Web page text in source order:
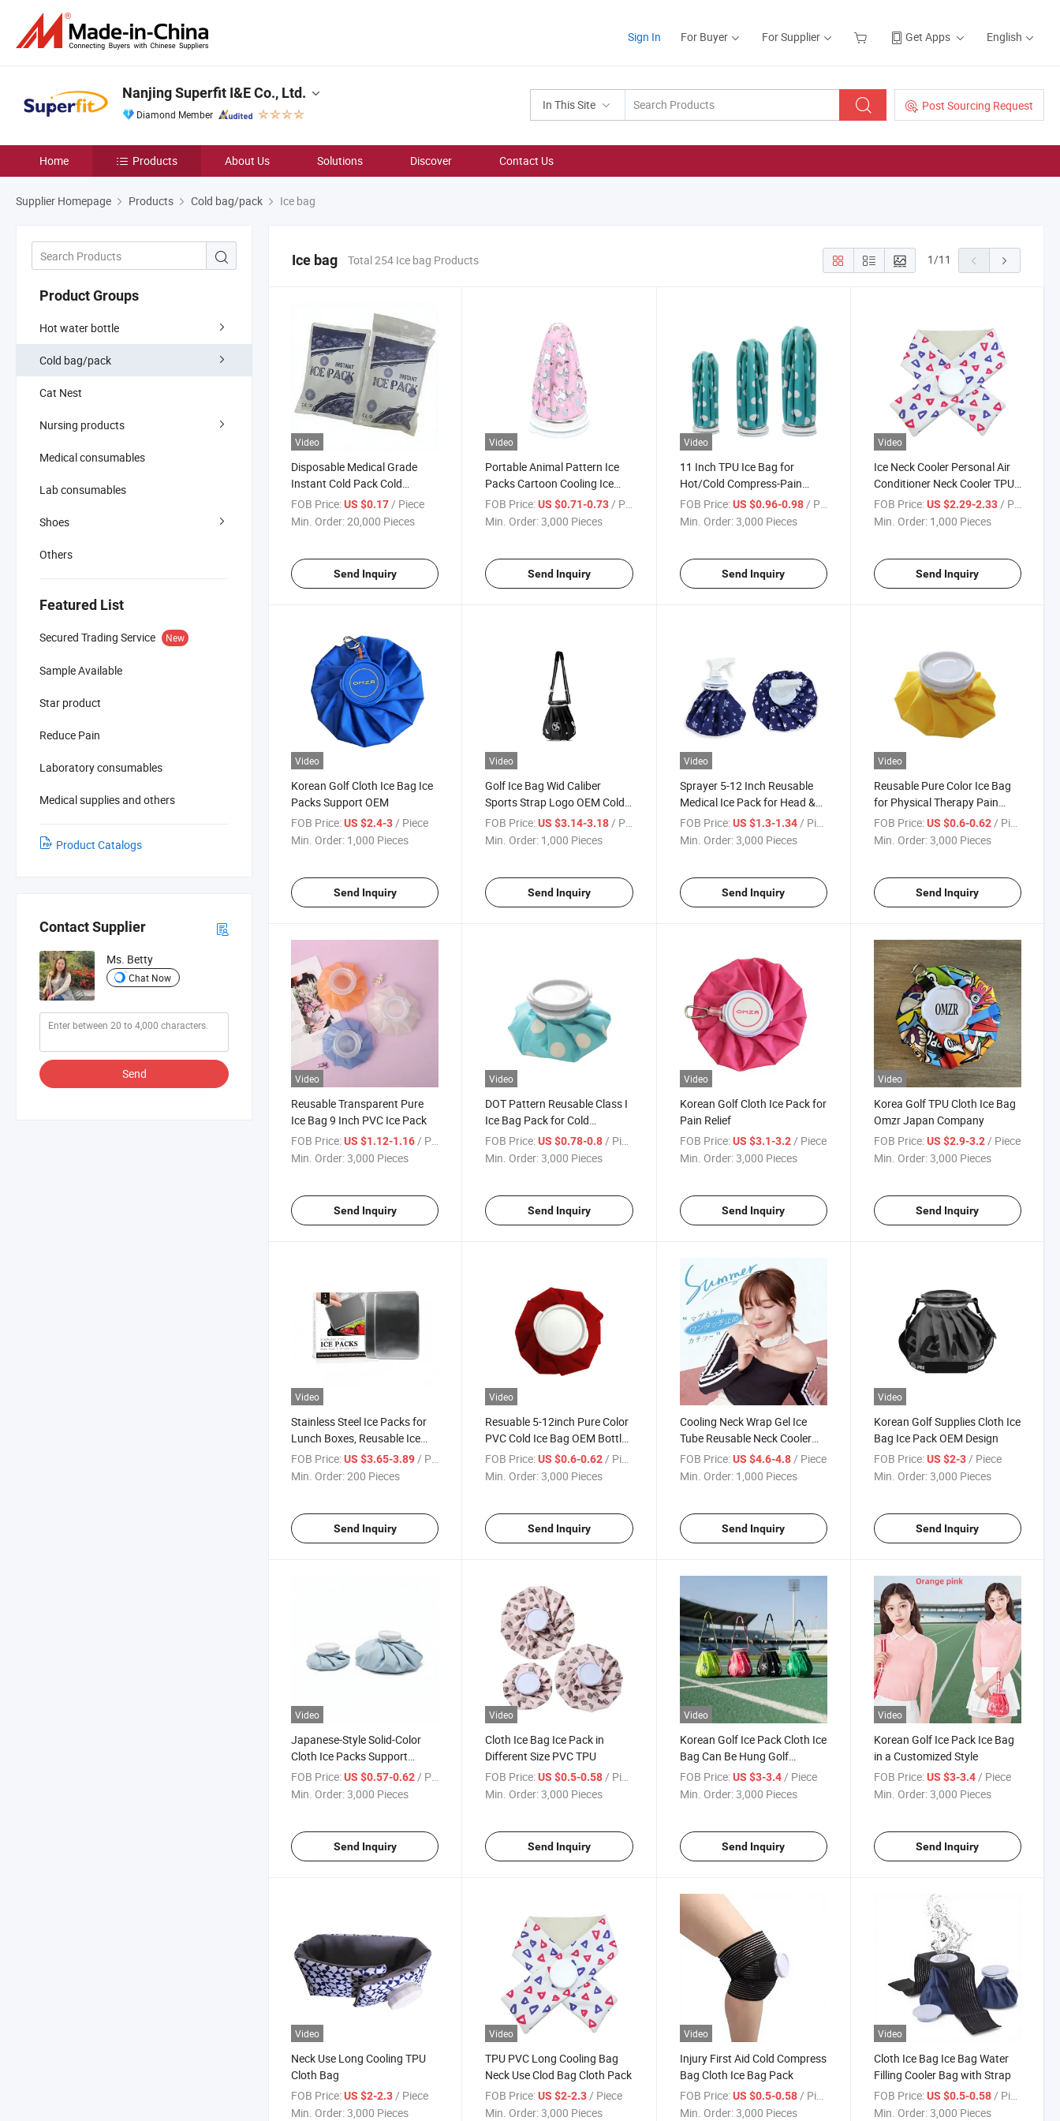
Sign In For Buyer For Supplier Get Apps English
In This Site Post Sourcing Request
Nanjing Superfit I&E Co., Ltd.
Diamond Member
Home Products About Us Solutions Discover Contact Us
Supplier Homepage Products Cold bag/pack Ice bag
Product Groups
Hot water bottle
Cold bag/pack
Cat Nest
Nursing products
Medical consumables
Lab consumables
Shoes
Others
Featured List
Secured Trading Service New
Sample Available
Star product
Reduce Pain
Laboratory consumables
Medical supplies and others
Product Catalogs
Contact Supplier
Ms. Betty
Chat Now
Send
Ice bag Total 254 Ice bag Products 1/11
Video
Disposable Medical Grade
Instant Cold Pack Cold
Compress for Soft
FOB Price:US $0.17/ Piece
Min. Order:20,000 Pieces
Send Inquiry
Video
Portable Animal Pattern Ice
Packs Cartoon Cooling Ice
Pack Cloth Compress Bag
FOB Price: US $0.71-0.73/ Piece
Min. Order:3,000 Pieces
Send Inquiry
Video
11 Inch TPU Ice Bag for
Hot/Cold Compress-Pain
Relief Health Care Use
FOB Price: US $0.96-0.98/ Piece
Min. Order:3,000 Pieces
Send Inquiry
Video
Ice Neck Cooler Personal Air
Conditioner Neck Cooler TPU
Material Ice Pack
FOB Price: US $2.29-2.33/ Piece
Min. Order: 1,000 Pieces
Send Inquiry
Video
Korean Golf Cloth Ice Bag Ice
Packs Support OEM
FOB Price:US $2.4-3 / Piece
Min. Order: 1,000 Pieces
Send Inquiry
Video
Golf Ice Bag Wid Caliber
Sports Strap Logo OEM Cold
Therapy
FOB Price: US $3.14-3.18 / Piece
Min. Order: 1,000 Pieces
Send Inquiry
Video
Sprayer 5-12 Inch Reusable
Medical Ice Pack for Head &
Knee
FOB Price: US $1.3-1.34 / Piece
Min. Order:3,000 Pieces
Send Inquiry
Video
Reusable Pure Color Ice Bag
for Physical Therapy Pain
Relief & Stress Relief Class I
Medical Device
FOB Price: US $0.6-0.62 / Piece
Min. Order:3,000 Pieces
Send Inquiry
Video
Reusable Transparent Pure
Ice Bag 9 Inch PVC Ice Pack
FOB Price:US $1.12-1.16 / Piece
Min. Order:3,000 Pieces
Send Inquiry
Video
DOT Pattern Reusable Class I
Ice Bag Pack for Cold
Compress 5-12"
FOB Price: US $0.78-0.8 / Piece
Min. Order:3,000 Pieces
Send Inquiry
Video
Korean Golf Cloth Ice Pack for
Pain Relief
FOB Price: US $3.1-3.2 / Piece
Min. Order:3,000 Pieces
Send Inquiry
Video
Korea Golf TPU Cloth Ice Bag
Omzr Japan Company
FOB Price: US $2.9-3.2 / Piece
Min. Order:3,000 Pieces
Send Inquiry
Video
Stainless Steel Ice Packs for
Lunch Boxes, Reusable Ice
Packs for Coolers
FOB Price:US $3.65-3.89/ Piece
Min. Order:200 Pieces
Send Inquiry
Video
Resuable 5-12inch Pure Color
PVC Cold Ice Bag OEM Bottle
Pain Relief
FOB Price: US $0.6-0.62 / Piece
Min. Order:3,000 Pieces
Send Inquiry
Cooling Neck Wrap Gel Ice
Tube Reusable Neck Cooler
for Summer Wearable Cold
FOB Price: US $4.6-4.8/ Piece
Min. Order: 1,000 Pieces
Send Inquiry
Video
Korean Golf Supplies Cloth Ice
Bag Ice Pack OEM Design
FOB Price: US $2-3/ Piece
Min. Order:3,000 Pieces
Send Inquiry
Video
Japanese-Style Solid-Color
Cloth Ice Packs Support
Customization
FOB Price:US $0.57-0.62/ Piece
Min. Order:3,000 Pieces
Send Inquiry
Video
Cloth Ice Bag Ice Pack in
Different Size PVC TPU
FOB Price: US $0.5-0.58/ Piece
Min. Order:3,000 Pieces
Send Inquiry
Video
Korean Golf Ice Pack Cloth Ice
Bag Can Be Hung Golf
Products
FOB Price: US $3-3.4/ Piece
Min. Order:3,000 Pieces
Send Inquiry
Video
Korean Golf Ice Pack Ice Bag
in a Customized Style
FOB Price: US $3-3.4/ Piece
Min. Order:3,000 Pieces
Send Inquiry
Video
Neck Use Long Cooling TPU
Cloth Bag
FOB Price:US $2-2.3 / Piece
Min. Order:3,000 Pieces
Video
TPU PVC Long Cooling Bag
Neck Use Clod Bag Cloth Pack
FOB Price: US $2-2.3 / Piece
Min. Order:3,000 Pieces
Video
Injury First Aid Cold Compress
Bag Cloth Ice Bag Pack
FOB Price: US $0.5-0.58 / Piece
Min. Order:3,000 Pieces
Video
Cloth Ice Bag Ice Bag Water
Filling Cooler Bag with Strap
FOB Price: US $0.5-0.58 / Piece
Min. Order:3,000 Pieces